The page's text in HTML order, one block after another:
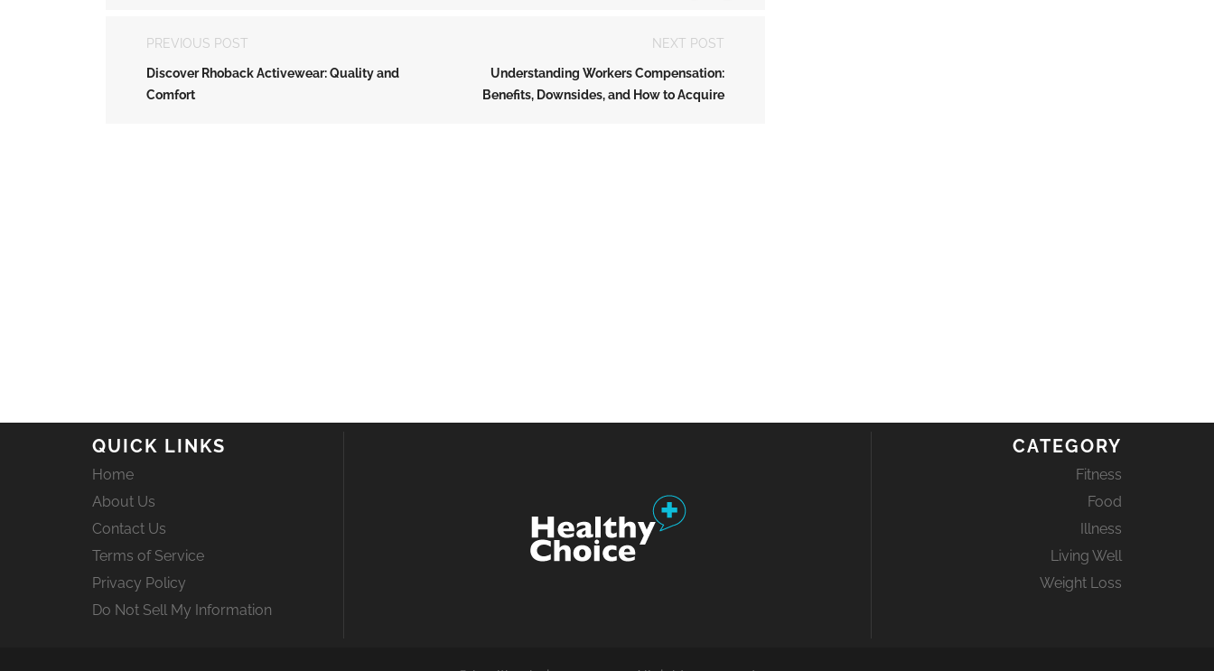
PREVIOUS POST
Discover Rhoback Activewear: Quality and
Comfort
NEXT POST
Understanding Workers Compensation:
Benefits, Downsides, and How to Acquire
QUICK LINKS
Home
About Us
Contact Us
Terms of Service
Privacy Policy
Do Not Sell My Information
CATEGORY
Fitness
Food
Illness
Living Well
Weight Loss